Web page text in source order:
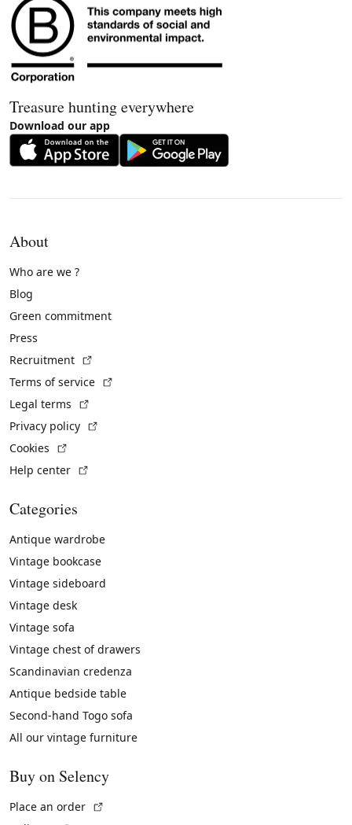
Treasure hunting everywhere
Download our app
About
Who are we ?
Blog
Green commitment
Press
Recruitment
Terms of service
Legal terms
Privacy policy
Cookies
Help center
Categories
Antique wardrobe
Vintage bookcase
Vintage sideboard
Vintage desk
Vintage sofa
Vintage chest of drawers
Scandinavian credenza
Antique bedside table
Second-hand Togo sofa
All our vintage furniture
Buy on Selency
Place an order